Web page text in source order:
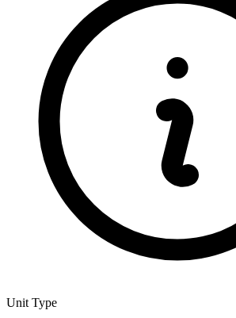
Unit Type